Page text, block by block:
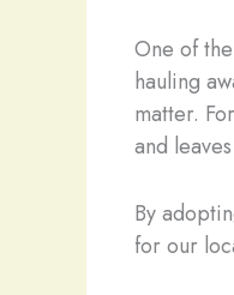
One of
hauling
matter.
and
By
for our